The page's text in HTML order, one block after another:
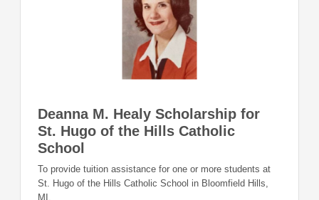
Deanna M. Healy Scholarship for
St. Hugo of the Hills Catholic
School
To provide tuition assistance for one or more students at
St. Hugo of the Hills Catholic School in Bloomfield Hills,
MI.